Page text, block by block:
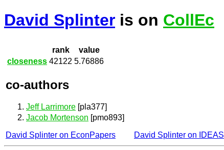
David Splinter is on CollEc
rank
value
closeness 42122 5.76886
co-authors
Jeff Larrimore [pla377]
Jacob Mortenson [pmo893]
David Splinter on EconPapers
David Splinter on IDEAS